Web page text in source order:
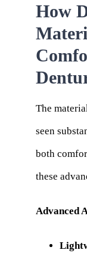
How
The
seen
both
these
Advanced